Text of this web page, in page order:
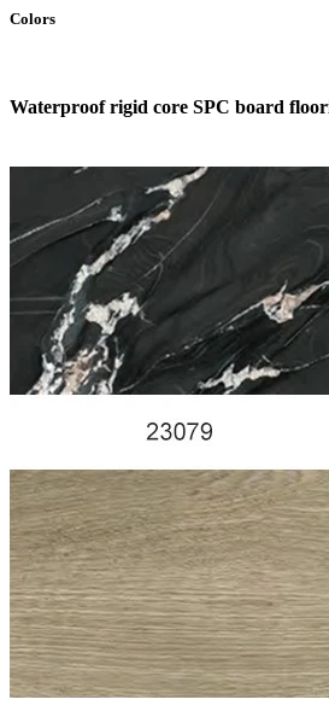
Colors
Waterproof rigid core SPC board